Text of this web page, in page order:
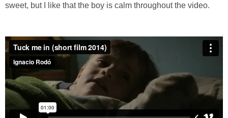
sweet, but I like that the boy is calm throughout the video.